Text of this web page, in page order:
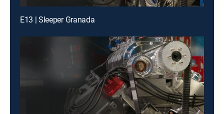
E13 | Sleeper Granada